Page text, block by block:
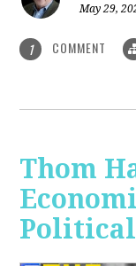
May 29,
1 COMMENT
Thom